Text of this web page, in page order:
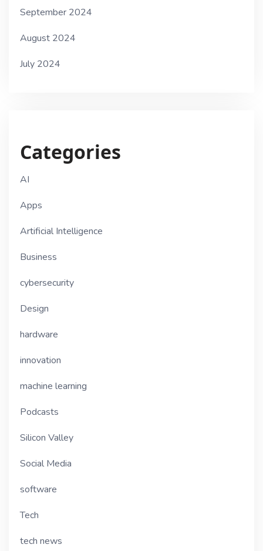
September 2024
August 2024
July 2024
Categories
AI
Apps
Artificial Intelligence
Business
cybersecurity
Design
hardware
innovation
machine learning
Podcasts
Silicon Valley
Social Media
software
Tech
tech news